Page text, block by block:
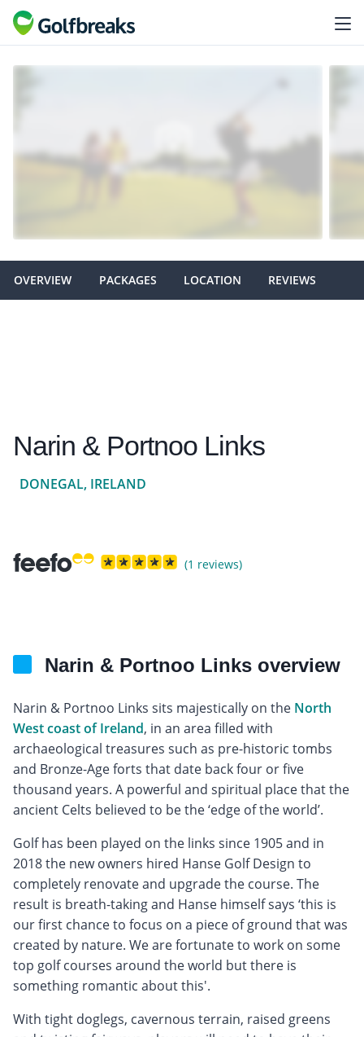
OVERVIEW PACKAGES LOCATION REVIEWS
Narin & Portnoo Links
DONEGAL, IRELAND
(1 reviews)
Narin & Portnoo Links overview
Narin & Portnoo Links sits majestically on the North
West coast of Ireland, in an area filled with
archaeological treasures such as pre-historic tombs
and Bronze-Age forts that date back four or five
thousand years. A powerful and spiritual place that the
ancient Celts believed to be the ‘edge of the world’.
Golf has been played on the links since 1905 and in
2018 the new owners hired Hanse Golf Design to
completely renovate and upgrade the course. The
result is breath-taking and Hanse himself says ‘this is
our first chance to focus on a piece of ground that was
created by nature. We are fortunate to work on some
top golf courses around the world but there is
something romantic about this'.
With tight doglegs, cavernous terrain, raised greens